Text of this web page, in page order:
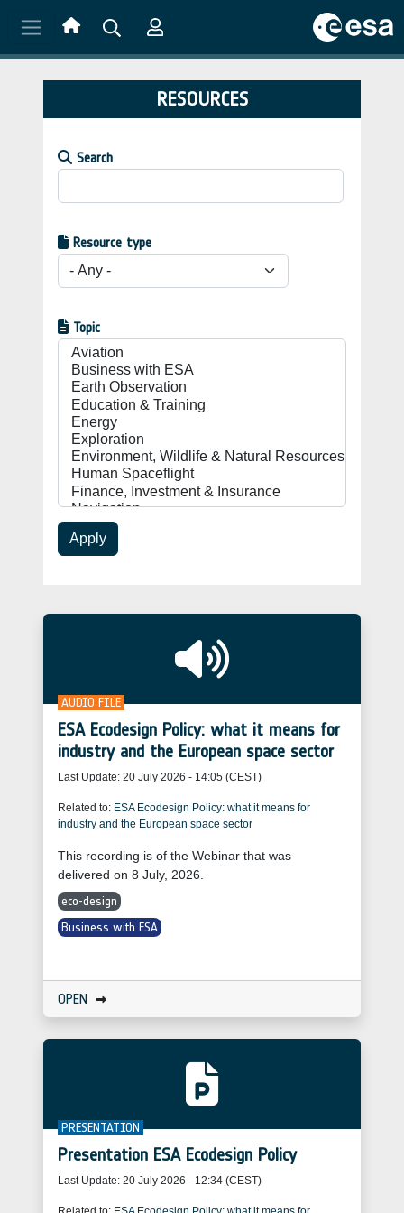
AUDIO FILE
ESA Ecodesign Policy: what it means for
industry and the European space sector
Last Update: 20 July 2026 - 14:05 (CEST)
Related to: ESA Ecodesign Policy: what it means for
industry and the European space sector
This recording is of the Webinar that was
delivered on 8 July, 2026.
eco-design
Business with ESA
OPEN
PRESENTATION
Presentation ESA Ecodesign Policy
Last Update: 20 July 2026 - 12:34 (CEST)
RESOURCES
Search
Resource type
Topic
Apply